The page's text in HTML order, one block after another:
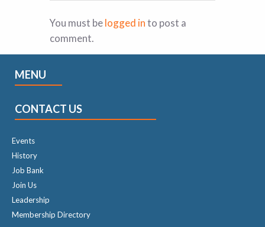
You must belogged into post a
comment.
MENU
CONTACT US
Events
History
Job Bank
Join Us
Leadership
Membership Directory